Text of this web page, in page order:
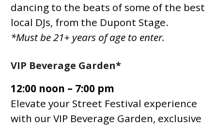
dancing to the beats of some of the best
local DJs, from the Dupont Stage.
*Must be 21+ years of age to enter.
VIP Beverage Garden*
12:00 noon – 7:00 pm
Elevate your Street Festival experience
with our VIP Beverage Garden, exclusive